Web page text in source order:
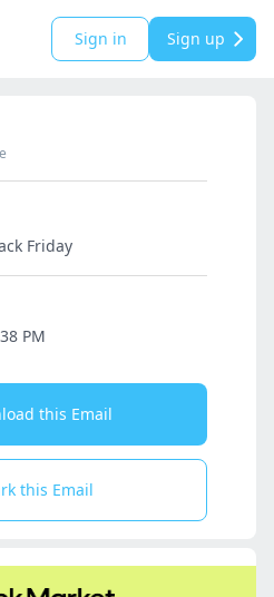
Sign in Sign up
Friday
PM
this Email
this Email